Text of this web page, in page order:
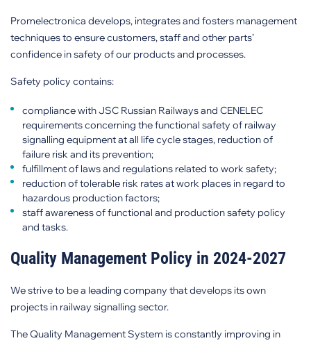
Promelectronica develops, integrates and fosters management
techniques to ensure customers, staff and other parts’
confidence in safety of our products and processes.
Safety policy contains:
compliance with JSC Russian Railways and CENELEC
requirements concerning the functional safety of railway
signalling equipment at all life cycle stages, reduction of
failure risk and its prevention;
fulfillment of laws and regulations related to work safety;
reduction of tolerable risk rates at work places in regard to
hazardous production factors;
staff awareness of functional and production safety policy
and tasks.
Quality Management Policy in 2024-2027
We strive to be a leading company that develops its own
projects in railway signalling sector.
The Quality Management System is constantly improving in